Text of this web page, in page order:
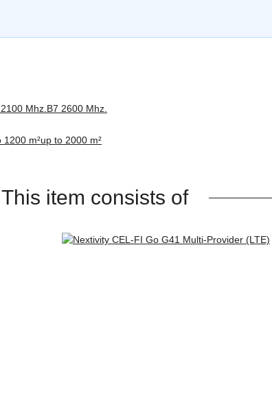
Mhz.B7 2600 Mhz.
1200 m²up to 2000 m²
This item consists of